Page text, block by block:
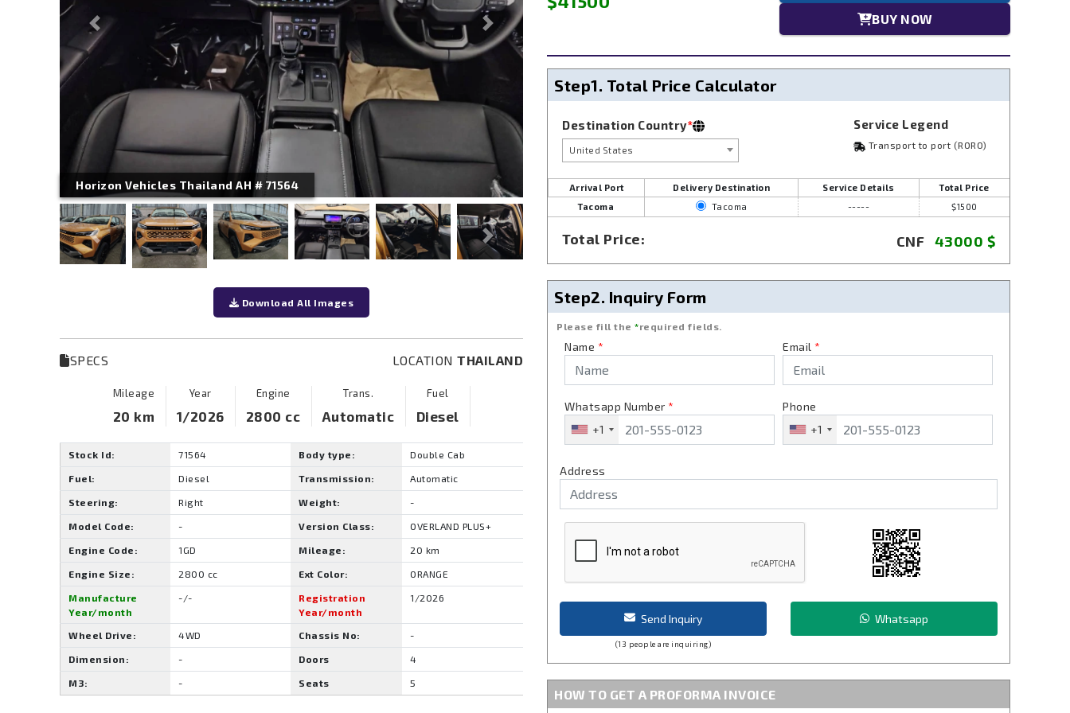
Previous Next
Horizon Vehicles Thailand AH # 71564
Previous Next
Download All Images
SPECS LOCATION THAILAND
Mileage Year Engine Trans. Fuel
20 km 1/2026 2800 cc Automatic Diesel
Stock Id: 71564 Body type: Double Cab
Fuel: Diesel Transmission: Automatic
Steering: Right Weight: -
Model Code: - Version Class: OVERLAND PLUS+
Engine Code: 1GD Mileage: 20 km
Engine Size: 2800 cc Ext Color: ORANGE
Manufacture
Year/month
-/-
Registration
Year/month
1/2026
Wheel Drive: 4WD Chassis No: -
Dimension: - Doors 4
M3: - Seats 5
BUY NOW
Step1. Total Price Calculator
Destination Country*
United States
Service Legend
Transport to port (RORO)
Arrival Port Delivery Destination Service Details
Total Price
Tacoma
Tacoma ----- $1500
Total Price: CNF 43000 $
Step2. Inquiry Form
Please fill the *required fields.
Name * Email *
Whatsapp Number *
+1
Phone
+1
Address
Send Inquiry
(13 people are inquiring)
Whatsapp
HOW TO GET A PROFORMA INVOICE